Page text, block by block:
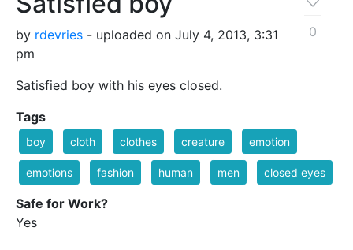
by rdevries - uploaded on July 4, 2013, 3:31
pm
Satisfied boy with his eyes closed.
0
Tags
boy cloth clothes creature emotion
emotions fashion human men closed eyes
Safe for Work?
Yes